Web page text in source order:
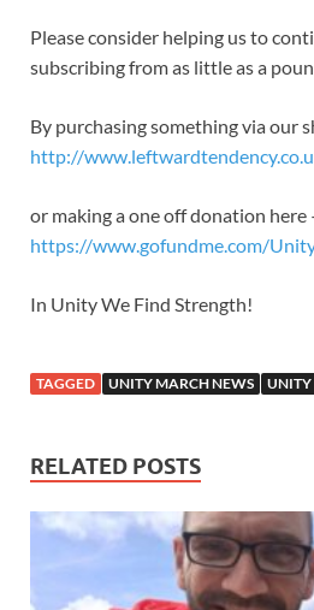
Please consider helping us to
subscribing from as little as a
By purchasing something via our
http://
or making a one off donation here
https://www.gofundme.com/
In Unity We Find Strength!
TAGGED UNITY MARCH NEWS UNITY
RELATED POSTS